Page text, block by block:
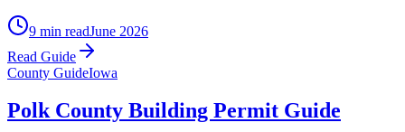
9 min readJune 2026
Read Guide
County GuideIowa
Polk County Building Permit Guide